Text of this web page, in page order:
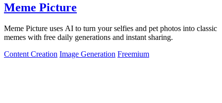
Meme Picture
Meme Picture uses AI to turn your selfies and pet photos into classic
memes with free daily generations and instant sharing.
Content Creation Image Generation Freemium